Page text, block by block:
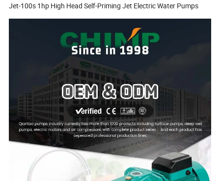
Jet-100s 1hp High Head Self-Priming Jet Electric Water Pumps